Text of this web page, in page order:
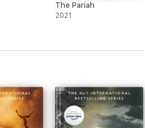
The Pariah
2021